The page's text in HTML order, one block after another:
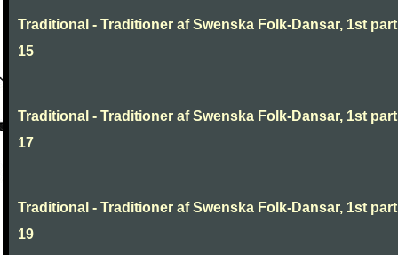
Traditional - Traditioner af Swenska Folk-Dansar, 1st
15
Traditional - Traditioner af Swenska Folk-Dansar, 1st
17
Traditional - Traditioner af Swenska Folk-Dansar, 1st
19